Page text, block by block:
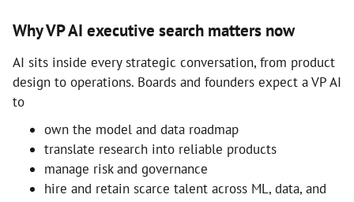
Why VP AI executive search matters now
AI sits inside every strategic conversation, from product
design to operations. Boards and founders expect a VP AI
to
own the model and data roadmap
translate research into reliable products
manage risk and governance
hire and retain scarce talent across ML, data, and